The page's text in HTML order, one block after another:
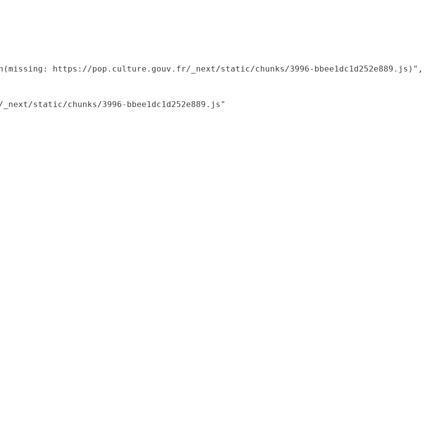
https://pop.culture.gouv.fr/_next/static/chunks/3996-bbee1dc1d252e889.js)",
static/chunks/3996-bbee1dc1d252e889.js"